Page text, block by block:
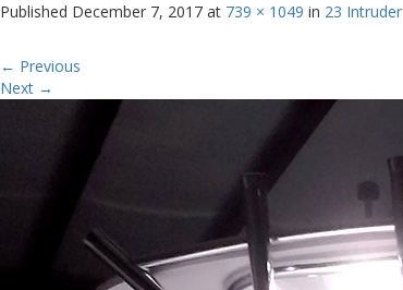
Published December 7, 2017 at 739 × 1049 in 23 Intruder
← Previous
Next →